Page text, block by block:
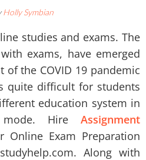
Holly Symbian
studies and exams. The
exams, have emerged
of the COVID 19 pandemic
quite difficult for students
education system in
Hire Assignment
Online Exam Preparation
Along with